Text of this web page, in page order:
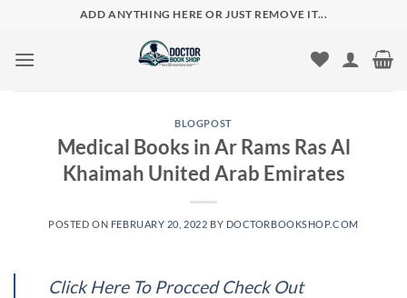
content
ADD ANYTHING HERE OR JUST REMOVE IT...
BLOGPOST
Medical Books in Ar Rams Ras Al
Khaimah United Arab Emirates
POSTED ON FEBRUARY 20, 2022 BY DOCTORBOOKSHOP.COM
Click Here To Procced Check Out